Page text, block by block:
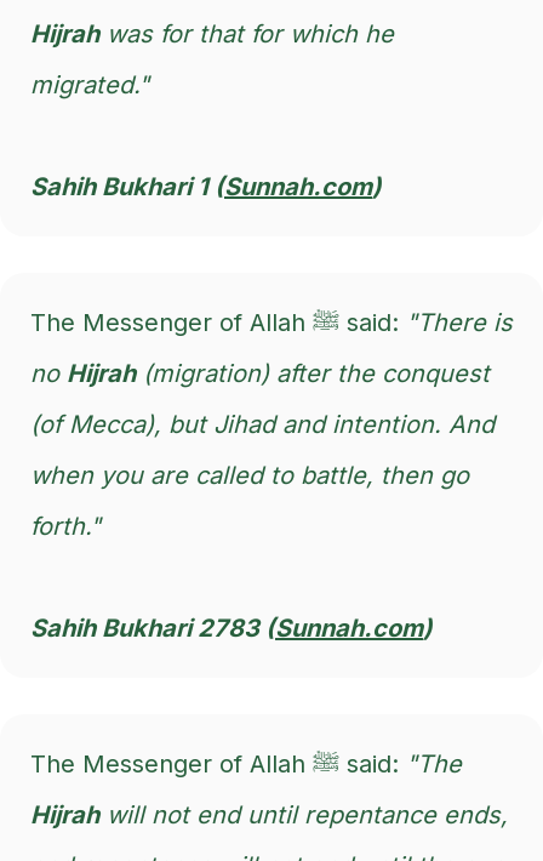
Hijrahwas for that for which he
migrated."
Sahih Bukhari 1 (Sunnah.com)
The Messenger of Allah ﷺ said: "There is
no Hijrah(migration) after the conquest
(of Mecca), but Jihad and intention. And
when you are called to battle, then go
forth."
Sahih Bukhari 2783 (Sunnah.com)
The Messenger of Allah ﷺ said: "The
Hijrahwill not end until repentance ends,